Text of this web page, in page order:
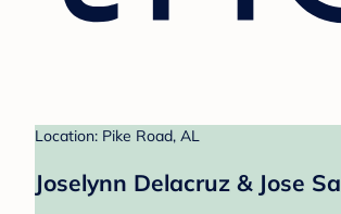
Location: Pike Road, AL
Joselynn Delacruz & Jose